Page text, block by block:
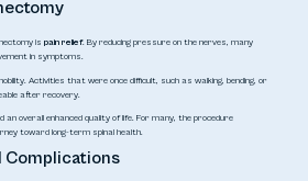
is pain relief. By reducing pressure on the nerves, many
in symptoms.
Activities that were once difficult, such as walking, bending, or
after recovery.
overall enhanced quality of life. For many, the procedure
toward long-term spinal health.
Complications